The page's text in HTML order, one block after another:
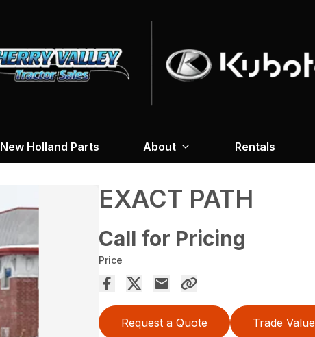
New Holland Parts About Rentals
EXACT PATH
Call for Pricing
Price
Request a Quote Trade Value